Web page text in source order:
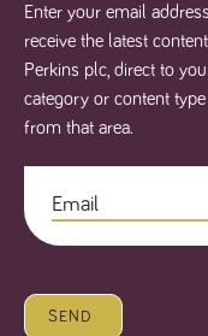
Enter your email
receive the latest
Perkins plc, direct to
category or content
from that area.
SEND